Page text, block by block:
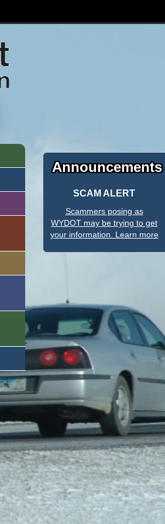
Announcements
SCAM ALERT
Scammers posing as
WYDOT may be trying to get
your information. Learn more